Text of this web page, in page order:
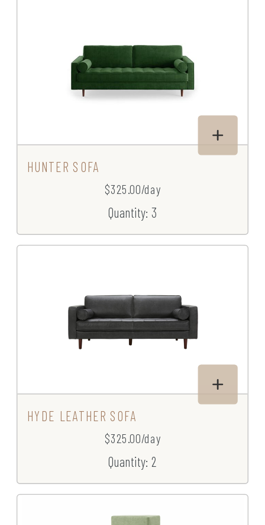
HUNTER SOFA
$325.00/day
Quantity: 3
HYDE LEATHER SOFA
$325.00/day
Quantity: 2